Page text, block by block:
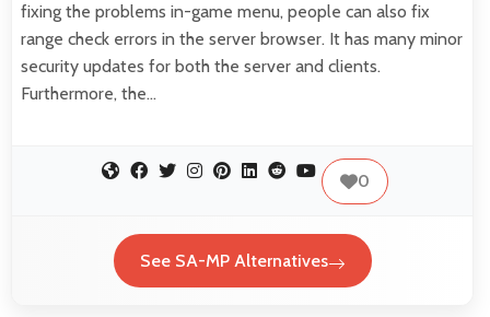
fixing the problems in-game menu, people can also fix
range check errors in the server browser. It has many minor
security updates for both the server and clients.
Furthermore, the…
0
See SA-MP Alternatives